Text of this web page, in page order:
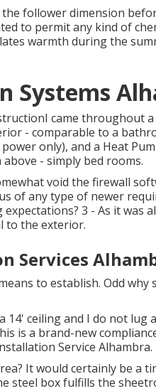
follower dimension
to permit any kind of
warmth during the
Systems
came throughout
- comparable to a
only), and a Heat
- simply bed rooms.
void the firewall
of any type of newer
3 - As it was
to the exterior.
Services
to establish. Odd
ceiling and I do not lug
is a brand-new
Service Alhambra.
It would certainly be a
steel box fulfills the